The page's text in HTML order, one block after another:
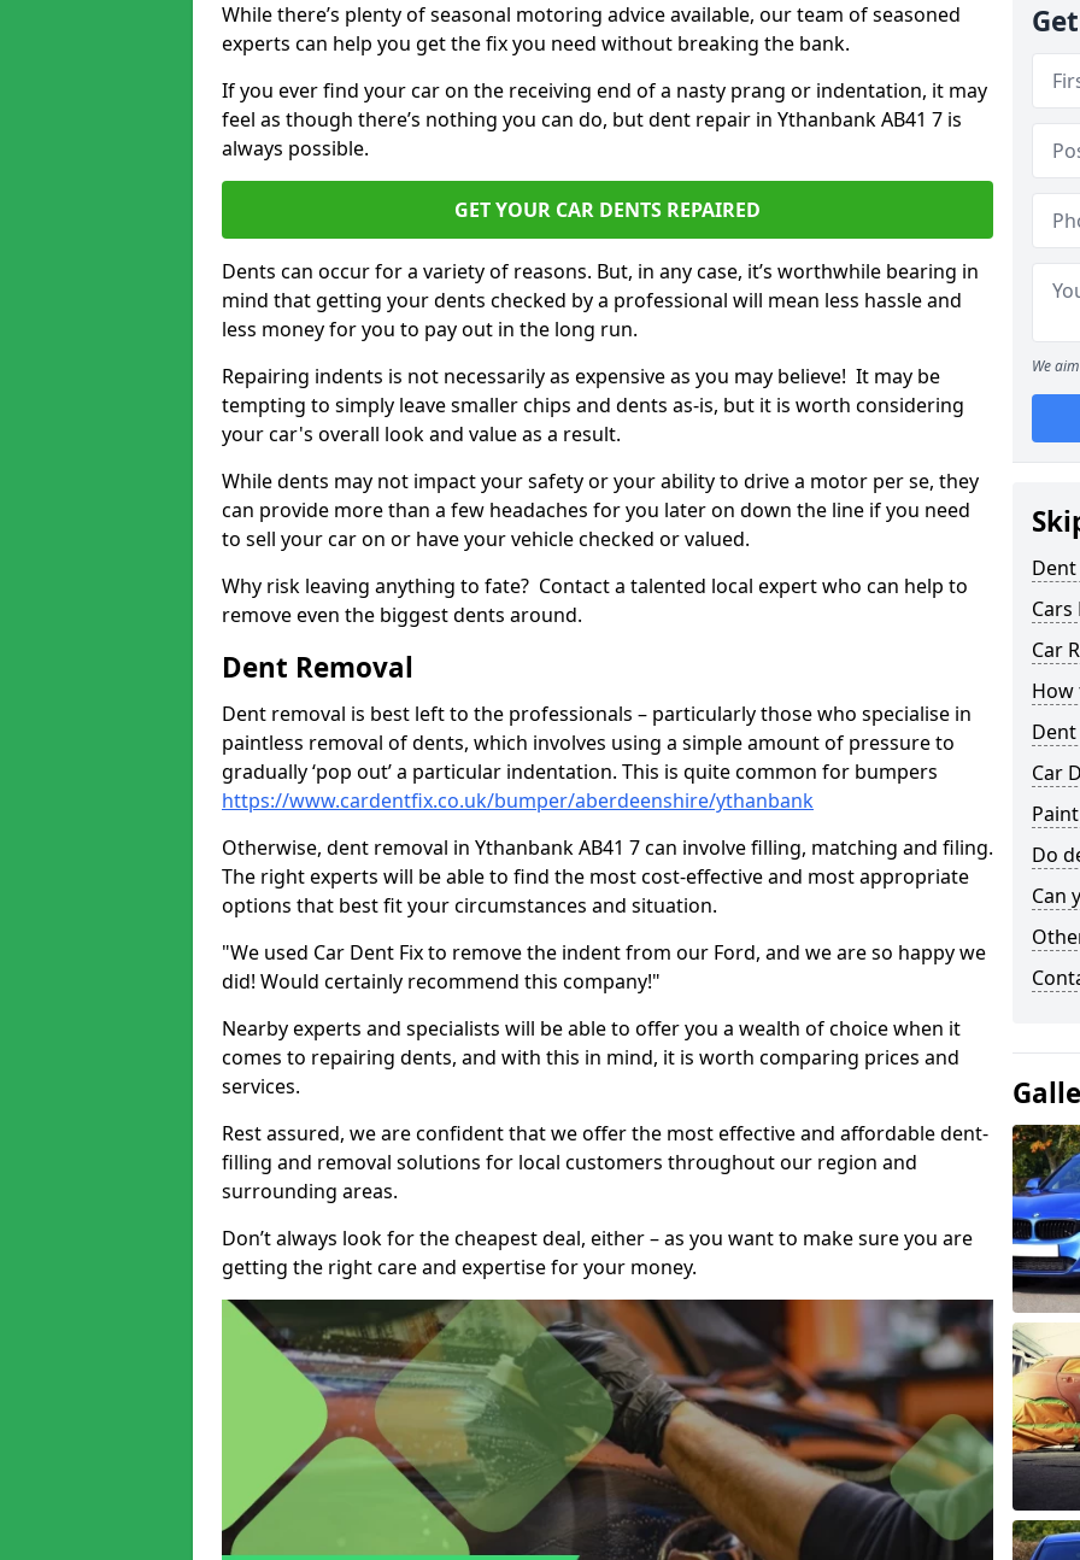
While there’s plenty of seasonal motoring advice available, our team of seasoned
experts can help you get the fix you need without breaking the bank.
If you ever find your car on the receiving end of a nasty prang or indentation, it may
feel as though there’s nothing you can do, but dent repair in Ythanbank AB41 7 is
always possible.
GET YOUR CAR DENTS REPAIRED
Dents can occur for a variety of reasons. But, in any case, it’s worthwhile bearing in
mind that getting your dents checked by a professional will mean less hassle and
less money for you to pay out in the long run.
Repairing indents is not necessarily as expensive as you may believe! It may be
tempting to simply leave smaller chips and dents as-is, but it is worth considering
your car's overall look and value as a result.
While dents may not impact your safety or your ability to drive a motor per se, they
can provide more than a few headaches for you later on down the line if you need
to sell your car on or have your vehicle checked or valued.
Why risk leaving anything to fate? Contact a talented local expert who can help to
remove even the biggest dents around.
Dent Removal
Dent removal is best left to the professionals – particularly those who specialise in
paintless removal of dents, which involves using a simple amount of pressure to
gradually ‘pop out’ a particular indentation. This is quite common for bumpers
https://www.cardentfix.co.uk/bumper/aberdeenshire/ythanbank
Otherwise, dent removal in Ythanbank AB41 7 can involve filling, matching and filing.
The right experts will be able to find the most cost-effective and most appropriate
options that best fit your circumstances and situation.
"We used Car Dent Fix to remove the indent from our Ford, and we are so happy we
did! Would certainly recommend this company!"
Nearby experts and specialists will be able to offer you a wealth of choice when it
comes to repairing dents, and with this in mind, it is worth comparing prices and
services.
Rest assured, we are confident that we offer the most effective and affordable dent-
filling and removal solutions for local customers throughout our region and
surrounding areas.
Don’t always look for the cheapest deal, either – as you want to make sure you are
getting the right care and expertise for your money.
We
Cars
Car
How
Car
Do
Can